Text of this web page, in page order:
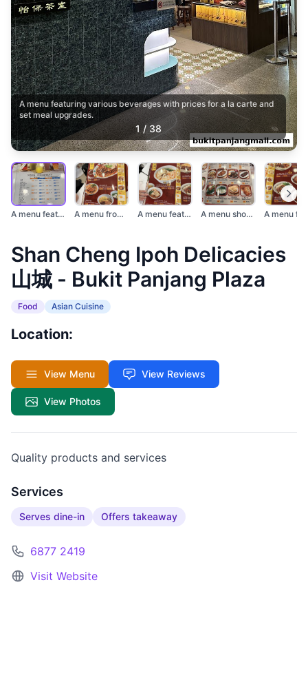
A menu featuring various beverages with prices for a la carte and
set meal upgrades.
1 / 38
A menu featuring var... A menu from Shan Che... A menu featuring aut... A menu showcasing va...
Shan Cheng Ipoh Delicacies
山城 - Bukit Panjang Plaza
Food Asian Cuisine
Location:
View Menu View Reviews
View Photos
Quality products and services
Services
Serves dine-in Offers takeaway
6877 2419
Visit Website